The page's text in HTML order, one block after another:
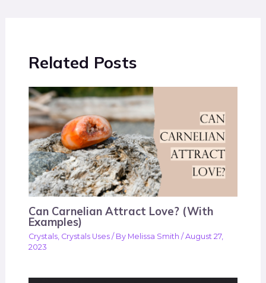
Related Posts
Can Carnelian Attract Love? (With
Examples)
Crystals, Crystals Uses / By Melissa Smith/August 27,
2023